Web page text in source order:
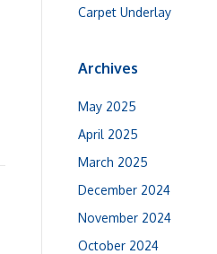
Carpet Underlay
Archives
May 2025
April 2025
March 2025
December 2024
November 2024
October 2024